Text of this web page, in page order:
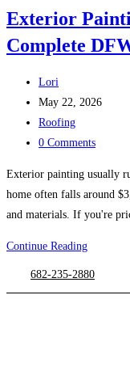
Exterior
Complete
Post
author:
Lori
Post
published:
May 22, 2026
Post
category:
Roofing
Post
0 Comments
Exterior painting usually
home often falls around
and materials. If you're
Continue ReadingExterior
682-235-2880